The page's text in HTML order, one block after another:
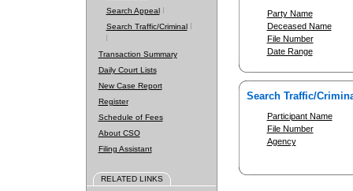
Search Appeal
Search Traffic/Criminal
Transaction Summary
Daily Court Lists
New Case Report
Register
Schedule of Fees
About CSO
Filing Assistant
RELATED LINKS
Party Name
Deceased Name
File Number
Date Range
Search Traffic/
Participant Name
File Number
Agency